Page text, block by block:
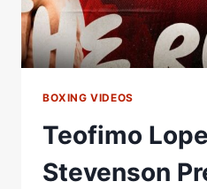
BOXING VIDEOS
Teofimo
Stevenson